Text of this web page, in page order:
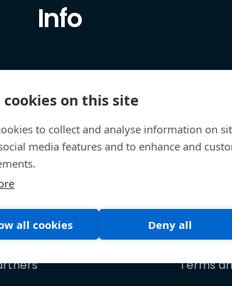
Info
Terms
on this site
to collect and analyse information on
media features and to enhance and
all cookies Deny all